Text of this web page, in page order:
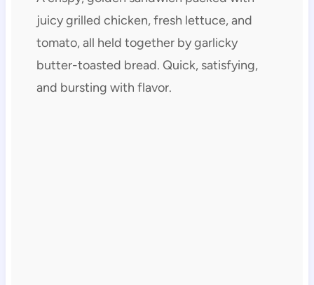
juicy grilled chicken, fresh lettuce, and
tomato, all held together by garlicky
butter-toasted bread. Quick, satisfying,
and bursting with flavor.